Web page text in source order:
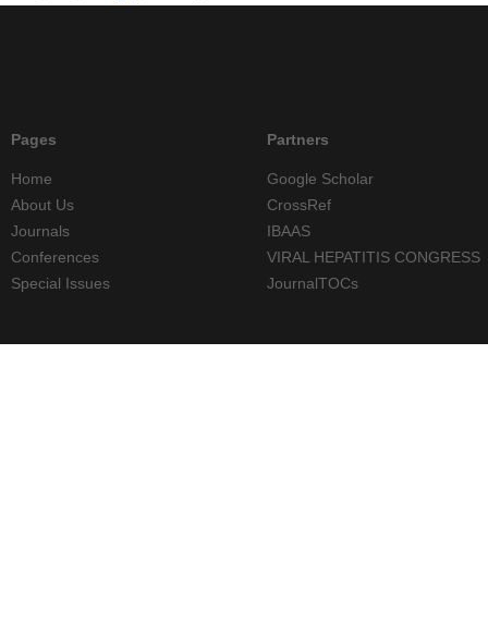
Pages
Home
About Us
Journals
Conferences
Special Issues
Partners
Google Scholar
CrossRef
IBAAS
VIRAL HEPATITIS CONGRESS
JournalTOCs